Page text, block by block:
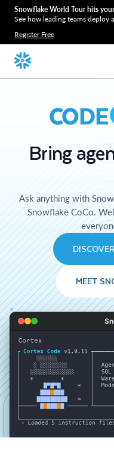
Snowflake World Tour hits
See how leading teams deploy
Register Free
CODE
Bring
Ask anything with
Snowflake CoCo.
MEET